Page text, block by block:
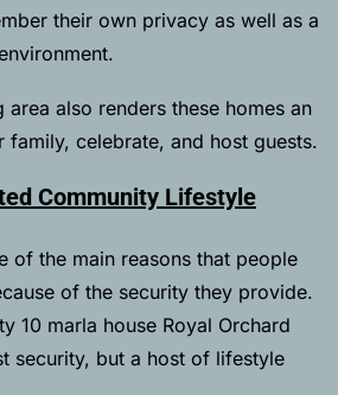
their own privacy as well as a
also renders these homes an
family, celebrate, and host guests.
Community Lifestyle
of the main reasons that people
of the security they provide.
10 marla house Royal Orchard
security, but a host of lifestyle